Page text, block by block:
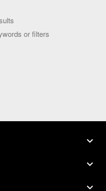
or filters